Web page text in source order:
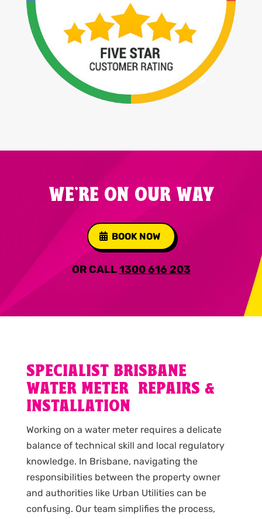
WE'RE ON OUR WAY
BOOK NOW
OR CALL1300 616 203
SPECIALIST BRISBANE
WATER METER REPAIRS &
INSTALLATION
Working on a water meter requires a delicate
balance of technical skill and local regulatory
knowledge. In Brisbane, navigating the
responsibilities between the property owner
and authorities like Urban Utilities can be
confusing. Our team simplifies the process,